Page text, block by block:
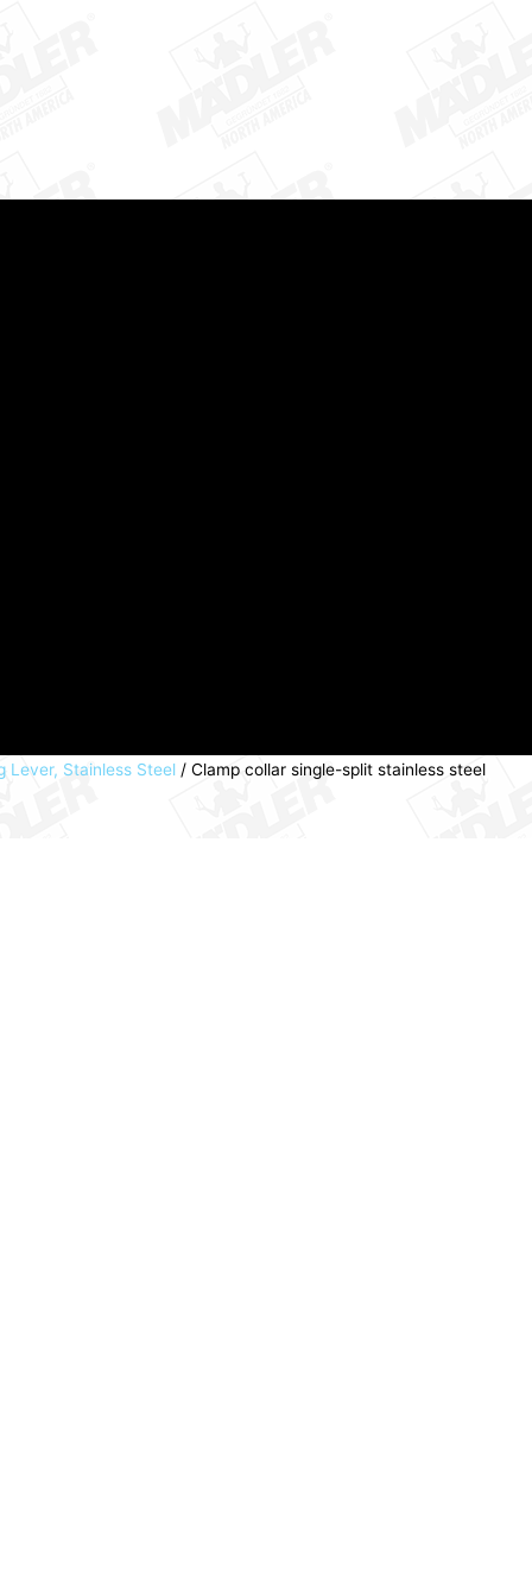
Lever, Stainless Steel / Clamp collar single-split stainless steel